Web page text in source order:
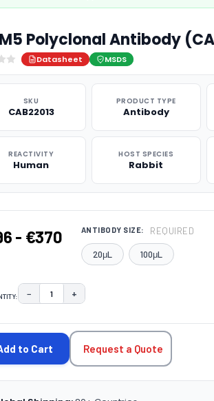
Polyclonal Antibody
Datasheet MSDS
SKU
CAB22013
PRODUCT TYPE
Antibody
REACTIVITY
Human
HOST SPECIES
Rabbit
- €370 ANTIBODY SIZE: REQUIRED
20μL 100μL
DECREASE QUANTITY:
− INCREASE QUANTITY:
+
to Cart Request a Quote